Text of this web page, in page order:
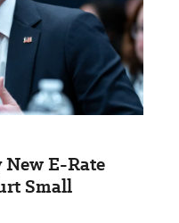
E-Rate
Small